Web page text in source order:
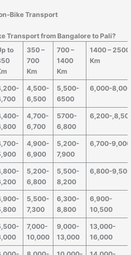
Bike Transport
Transport from Bangalore to Pali?
to
350 –
700
Km
700 –
1400
Km
1400 – 2500
Km
4,500-
6,500
5,500-
6500
6,000-
4,700-
6,700
5700-
6,800
6,200-
4,900-
6,900
5,200-
7,900
6,700-9,000
5,200-
6,800
5,500-
8,200
6,800-
5,500-
7,300
6,300-
8,800
6,900-
10,500
7,000-
10,000
9,000-
13,000
13,000-
16,000